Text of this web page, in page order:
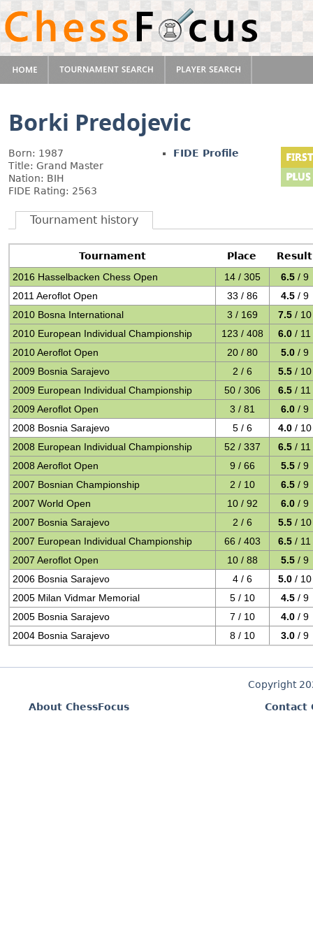
Borki Predojevic
Born: 1987
Title: Grand Master
Nation: BIH
FIDE Rating: 2563
FIDE Profile
Tournament history
Tournament Place
Result
2016 Hasselbacken Chess Open
14 / 305 6.5 / 9
2011 Aeroflot Open
33 / 86 4.5 / 9
2010 Bosna International
3 / 169 7.5 / 10
2010 European Individual Championship
123 / 408 6.0 / 11
2010 Aeroflot Open
20 / 80 5.0 / 9
2009 Bosnia Sarajevo
2 / 6 5.5 / 10
2009 European Individual Championship
50 / 306 6.5 / 11
2009 Aeroflot Open
3 / 81 6.0 / 9
2008 Bosnia Sarajevo
5 / 6 4.0 / 10
2008 European Individual Championship
52 / 337 6.5 / 11
2008 Aeroflot Open
9 / 66 5.5 / 9
2007 Bosnian Championship
2 / 10 6.5 / 9
2007 World Open
10 / 92 6.0 / 9
2007 Bosnia Sarajevo
2 / 6 5.5 / 10
2007 European Individual Championship
66 / 403 6.5 / 11
2007 Aeroflot Open
10 / 88 5.5 / 9
2006 Bosnia Sarajevo
4 / 6 5.0 / 10
2005 Milan Vidmar Memorial
5 / 10 4.5 / 9
2005 Bosnia Sarajevo
7 / 10 4.0 / 9
2004 Bosnia Sarajevo
8 / 10 3.0 / 9
Copyright
About ChessFocus
Contact